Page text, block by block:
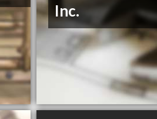
Inc.